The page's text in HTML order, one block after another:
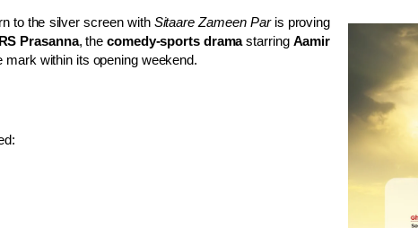
to the silver screen with Sitaare Zameen Paris proving
RS Prasanna, thecomedy-sports dramastarring Aamir
within its opening weekend.